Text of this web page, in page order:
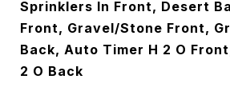
Sprinklers In Front, Desert
Front, Gravel/Stone Front,
Back, Auto Timer H 2 O
2 O Back